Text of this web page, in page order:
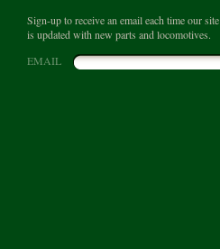
Sign-up to receive an email each time our site
is updated with new parts and locomotives.
EMAIL